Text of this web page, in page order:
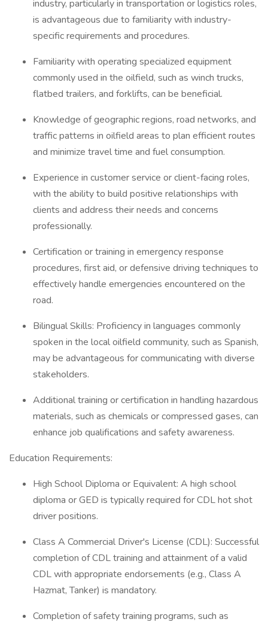
industry, particularly in transportation or logistics roles,
is advantageous due to familiarity with industry-
specific requirements and procedures.
Familiarity with operating specialized equipment
commonly used in the oilfield, such as winch trucks,
flatbed trailers, and forklifts, can be beneficial.
Knowledge of geographic regions, road networks, and
traffic patterns in oilfield areas to plan efficient routes
and minimize travel time and fuel consumption.
Experience in customer service or client-facing roles,
with the ability to build positive relationships with
clients and address their needs and concerns
professionally.
Certification or training in emergency response
procedures, first aid, or defensive driving techniques to
effectively handle emergencies encountered on the
road.
Bilingual Skills: Proficiency in languages commonly
spoken in the local oilfield community, such as Spanish,
may be advantageous for communicating with diverse
stakeholders.
Additional training or certification in handling hazardous
materials, such as chemicals or compressed gases, can
enhance job qualifications and safety awareness.
Education Requirements:
High School Diploma or Equivalent: A high school
diploma or GED is typically required for CDL hot shot
driver positions.
Class A Commercial Driver's License (CDL): Successful
completion of CDL training and attainment of a valid
CDL with appropriate endorsements (e.g., Class A
Hazmat, Tanker) is mandatory.
Completion of safety training programs, such as